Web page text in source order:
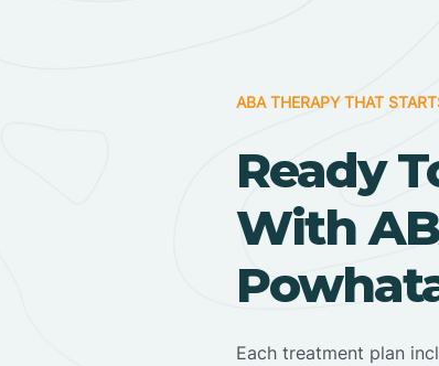
ABA THERAPY THAT
Ready
With
Each treatment plan